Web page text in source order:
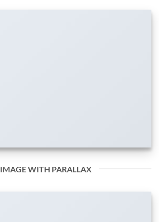
IMAGE WITH PARALLAX